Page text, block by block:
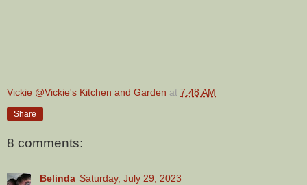
Vickie @Vickie's Kitchen and Garden at 7:48 AM
Share
8 comments:
Belinda Saturday, July 29, 2023